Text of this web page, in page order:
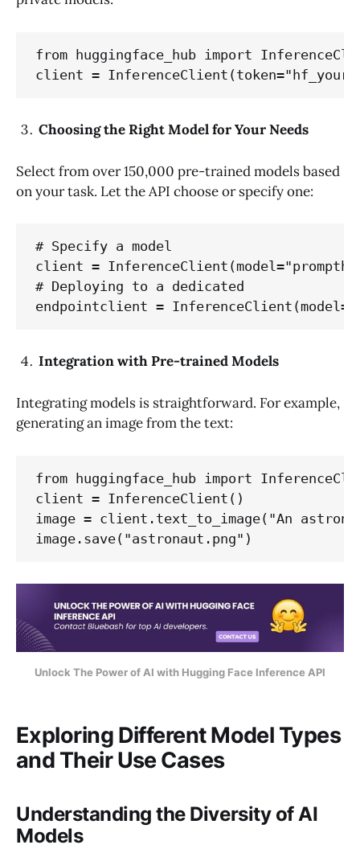
from huggingface_hub import
client =
Choosing the Right Model for Your Needs
Select from over 150,000 pre-trained models based
on your task. Let the API choose or specify one:
# Specify a model
client =
# Deploying to a dedicated
endpointclient =
Integration with Pre-trained Models
Integrating models is straightforward. For example,
generating an image from the text:
from huggingface_hub import
client = InferenceClient()
image = client.text_to_image("An
image.save("astronaut.png")
Unlock The Power of AI with Hugging Face Inference API
Exploring Different Model Types
and Their Use Cases
Understanding the Diversity of AI
Models